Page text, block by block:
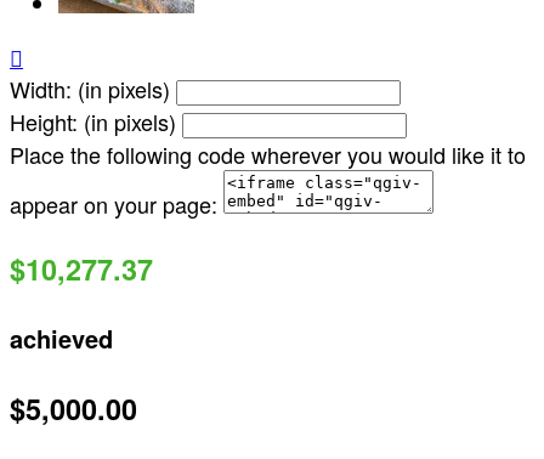

Width: (in pixels)
Height: (in pixels)
Place the following code wherever you would like it to
appear on your page:
$10,277.37
achieved
$5,000.00